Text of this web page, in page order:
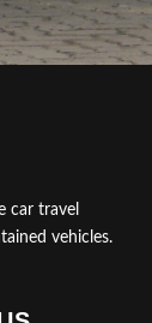
car travel
vehicles.